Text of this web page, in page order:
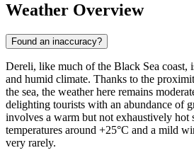
Weather Overview
Found an inaccuracy?
Dereli, like much of the Black Sea coast,
and humid climate. Thanks to the
the sea, the weather here remains
delighting tourists with an abundance of
involves a warm but not exhaustively hot
temperatures around +25°C and a mild
very rarely.